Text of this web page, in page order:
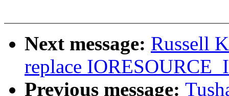
Next message: Russell
replace
Previous message: